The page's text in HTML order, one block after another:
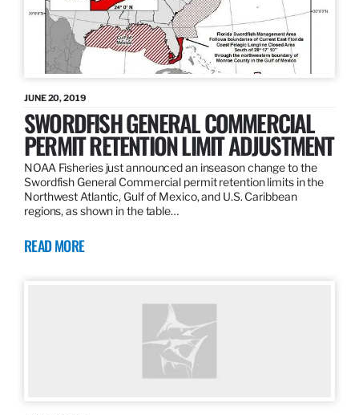
JUNE 20, 2019
SWORDFISH GENERAL COMMERCIAL
PERMIT RETENTION LIMIT ADJUSTMENT
NOAA Fisheries just announced an inseason change to the
Swordfish General Commercial permit retention limits in the
Northwest Atlantic, Gulf of Mexico, and U.S. Caribbean
regions, as shown in the table…
READ MORE